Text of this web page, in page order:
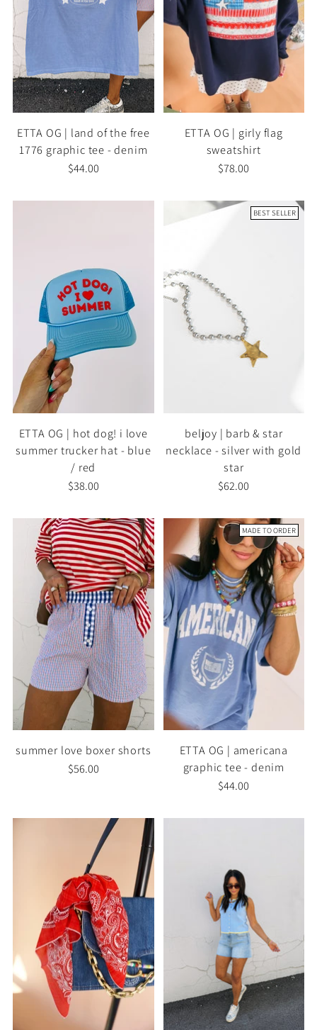
ETTA OG | land of the free
1776 graphic tee - denim
$44.00
ETTA OG | girly flag
sweatshirt
$78.00
ETTA OG | hot dog! i love
summer trucker hat - blue
/ red
$38.00
BEST SELLER
beljoy | barb & star
necklace - silver with gold
star
$62.00
summer love boxer shorts
$56.00
MADE TO ORDER
ETTA OG | americana
graphic tee - denim
$44.00